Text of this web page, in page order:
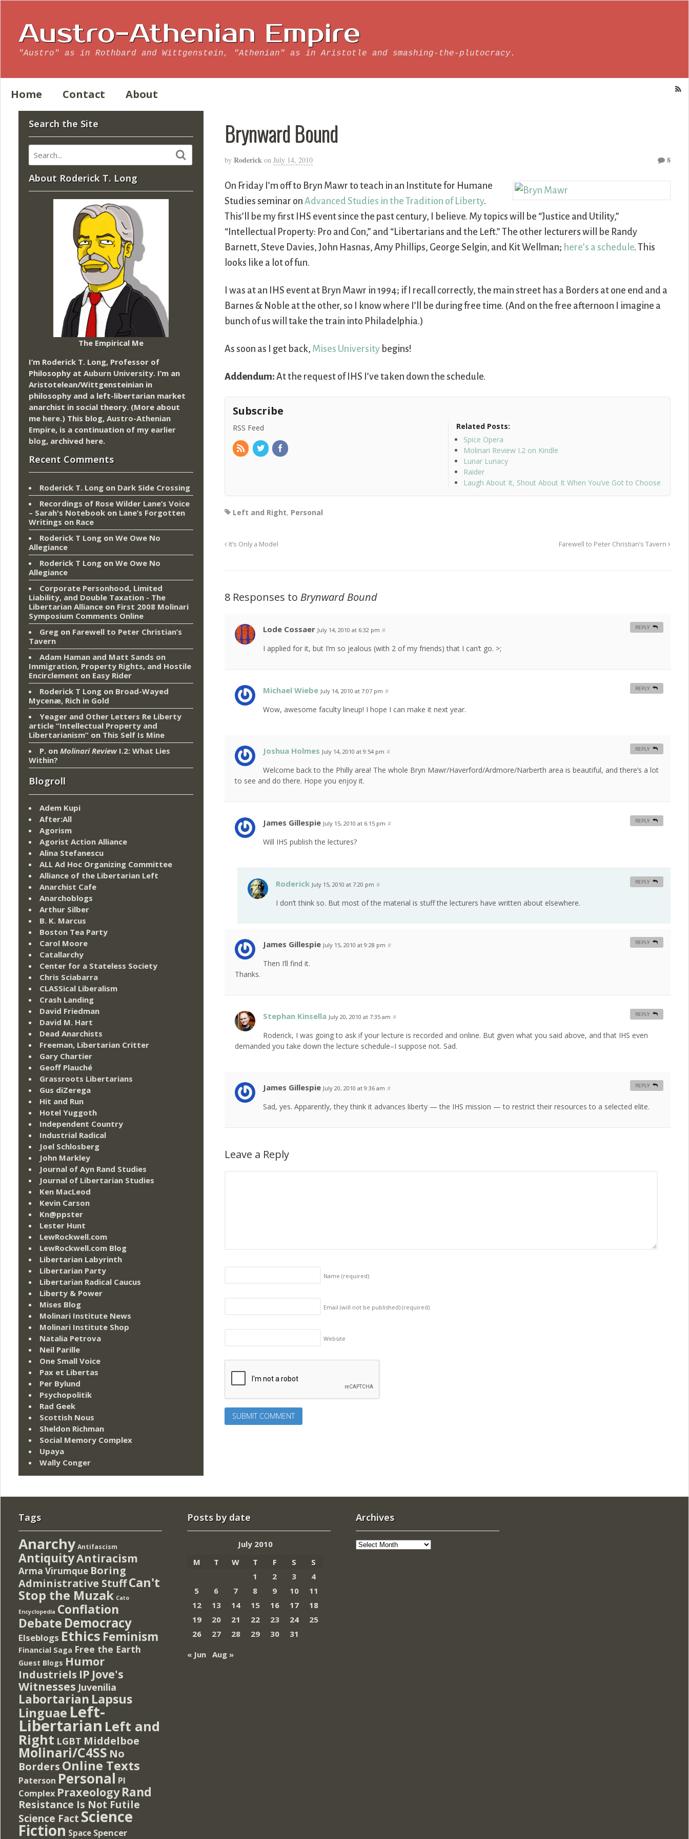
Austro-Athenian Empire
"Austro" as in Rothbard and Wittgenstein, "Athenian" as in Aristotle and smashing-the-plutocracy.
Home Contact About
Brynward Bound
by Roderick on July 14, 2010 8
On Friday I’m off to Bryn Mawr to teach in an Institute for Humane
Studies seminar onAdvanced Studies in the Tradition of Liberty.
This’ll be my first IHS event since the past century, I believe. My topics will be “Justice and Utility,”
“Intellectual Property: Pro and Con,” and “Libertarians and the Left.” The other lecturers will be Randy
Barnett, Steve Davies, John Hasnas, Amy Phillips, George Selgin, and Kit Wellman; here’s a schedule. This
looks like a lot of fun.
I was at an IHS event at Bryn Mawr in 1994; if I recall correctly, the main street has a Borders at one end and a
Barnes & Noble at the other, so I know where I’ll be during free time. (And on the free afternoon I imagine a
bunch of us will take the train into Philadelphia.)
As soon as I get back, Mises University begins!
Addendum: At the request of IHS I’ve taken down the schedule.
Subscribe
RSS Feed
Related Posts:
Spice Opera
Molinari Review I.2 on Kindle
Lunar Lunacy
Raider
Laugh About It, Shout About It When You’ve Got to Choose
Left and Right, Personal
It’s Only a Model Farewell to Peter Christian’s Tavern
8 Responses to Brynward Bound
Lode Cossaer July 14, 2010 at 6:32 pm #
I applied for it, but I’m so jealous (with 2 of my friends) that I can’t go. >;
REPLY
Michael Wiebe July 14, 2010 at 7:07 pm #
Wow, awesome faculty lineup! I hope I can make it next year.
REPLY
Joshua Holmes July 14, 2010 at 9:54 pm #
Welcome back to the Philly area! The whole Bryn Mawr/Haverford/Ardmore/Narberth area is beautiful, and there’s a lot
to see and do there. Hope you enjoy it.
REPLY
James Gillespie July 15, 2010 at 6:15 pm #
Will IHS publish the lectures?
REPLY
Roderick July 15, 2010 at 7:20 pm #
I don’t think so. But most of the material is stuff the lecturers have written about elsewhere.
REPLY
James Gillespie July 15, 2010 at 9:28 pm #
Then I’ll find it.
Thanks.
REPLY
Stephan Kinsella July 20, 2010 at 7:35 am #
Roderick, I was going to ask if your lecture is recorded and online. But given what you said above, and that IHS even
demanded you take down the lecture schedule–I suppose not. Sad.
REPLY
James Gillespie July 20, 2010 at 9:36 am #
Sad, yes. Apparently, they think it advances liberty — the IHS mission — to restrict their resources to a selected elite.
REPLY
Leave a Reply
Name(required)
Email (will not be published)(required)
Website
Search the Site
About Roderick T. Long
The Empirical Me
I’m Roderick T. Long, Professor of
Philosophy at Auburn University. I’m an
Aristotelean/Wittgensteinian in
philosophy and a left-libertarian market
anarchist in social theory. (More about
me here.) This blog, Austro-Athenian
Empire, is a continuation of my earlier
blog, archived here.
Recent Comments
Roderick T. Long on Dark Side Crossing
Recordings of Rose Wilder Lane’s Voice
– Sarah's Notebook on Lane’s Forgotten
Writings on Race
Roderick T Long on We Owe No
Allegiance
Roderick T Long on We Owe No
Allegiance
Corporate Personhood, Limited
Liability, and Double Taxation - The
Libertarian Alliance on First 2008 Molinari
Symposium Comments Online
Greg on Farewell to Peter Christian’s
Tavern
Adam Haman and Matt Sands on
Immigration, Property Rights, and Hostile
Encirclement on Easy Rider
Roderick T Long on Broad-Wayed
Mycenæ, Rich in Gold
Yeager and Other Letters Re Liberty
article “Intellectual Property and
Libertarianism” on This Self Is Mine
P. on Molinari ReviewI.2: What Lies
Within?
Blogroll
Adem Kupi
After:All
Agorism
Agorist Action Alliance
Alina Stefanescu
ALL Ad Hoc Organizing Committee
Alliance of the Libertarian Left
Anarchist Cafe
Anarchoblogs
Arthur Silber
B. K. Marcus
Boston Tea Party
Carol Moore
Catallarchy
Center for a Stateless Society
Chris Sciabarra
CLASSical Liberalism
Crash Landing
David Friedman
David M. Hart
Dead Anarchists
Freeman, Libertarian Critter
Gary Chartier
Geoff Plauché
Grassroots Libertarians
Gus diZerega
Hit and Run
Hotel Yuggoth
Independent Country
Industrial Radical
Joel Schlosberg
John Markley
Journal of Ayn Rand Studies
Journal of Libertarian Studies
Ken MacLeod
Kevin Carson
Kn@ppster
Lester Hunt
LewRockwell.com
LewRockwell.com Blog
Libertarian Labyrinth
Libertarian Party
Libertarian Radical Caucus
Liberty & Power
Mises Blog
Molinari Institute News
Molinari Institute Shop
Natalia Petrova
Neil Parille
One Small Voice
Pax et Libertas
Per Bylund
Psychopolitik
Rad Geek
Scottish Nous
Sheldon Richman
Social Memory Complex
Upaya
Wally Conger
Tags
Anarchy Antifascism
AntiquityAntiracism
Arma Virumque Boring
Administrative StuffCan't
Stop the Muzak Cato
Encyclopedia Conflation
Debate Democracy
Elseblogs Ethics Feminism
Financial Saga Free the Earth
Guest Blogs Humor
Industriels IP Jove's
Witnesses Juvenilia
Labortarian Lapsus
Linguae Left-
Libertarian Left and
Right LGBT Middelboe
Molinari/C4SS No
Borders Online Texts
Paterson Personal PI
Complex Praxeology Rand
Resistance Is Not Futile
Science Fact Science
Fiction Space Spencer
Posts by date
July 2010
M
T W T F S
S
1
2 3
4
5
6 7 8 9 10
11
12
13 14 15 16 17
18
19
20 21 22 23 24
25
26
27 28 29 30
31
« Jun
Aug »
Archives
Archives